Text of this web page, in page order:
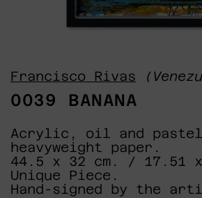
Francisco Rivas
0039 BANANA
Acrylic, oil and
heavyweight paper.
44.5 x 32 cm. / 17.51
Unique Piece.
Hand-signed by the